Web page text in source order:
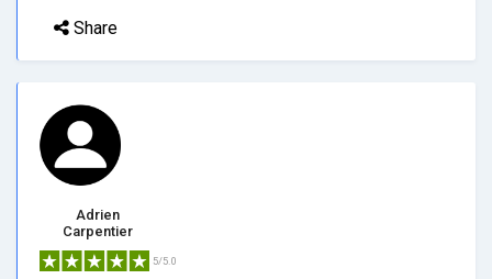
Share
Adrien
Carpentier
5/5.0